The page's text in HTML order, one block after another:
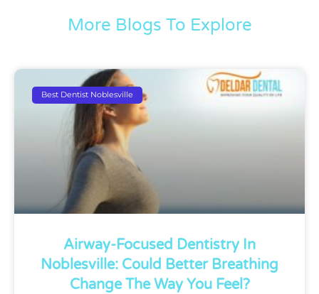
More Blogs To Explore
Best Dentist Noblesville
Airway-Focused Dentistry In
Noblesville: Could Better Breathing
Change The Way You Feel?